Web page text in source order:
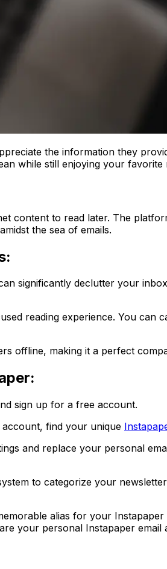
the information they
while still enjoying your favorite
content to read later. The
the sea of emails.
significantly declutter your
reading experience. You
offline, making it a perfect
sign up for a free account.
find your unique
and replace your personal
to categorize your
alias for your
your personal Instapaper email